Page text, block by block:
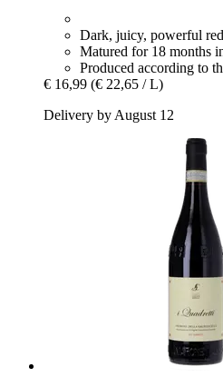
Dark, juicy, powerful
Matured for 18 months
Produced according to
€ 16,99 (€ 22,65 / L)
Delivery by August 12